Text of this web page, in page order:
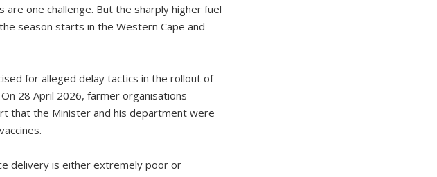
one challenge. But the sharply higher fuel
season starts in the Western Cape and
for alleged delay tactics in the rollout of
28 April 2026, farmer organisations
that the Minister and his department were
delivery is either extremely poor or